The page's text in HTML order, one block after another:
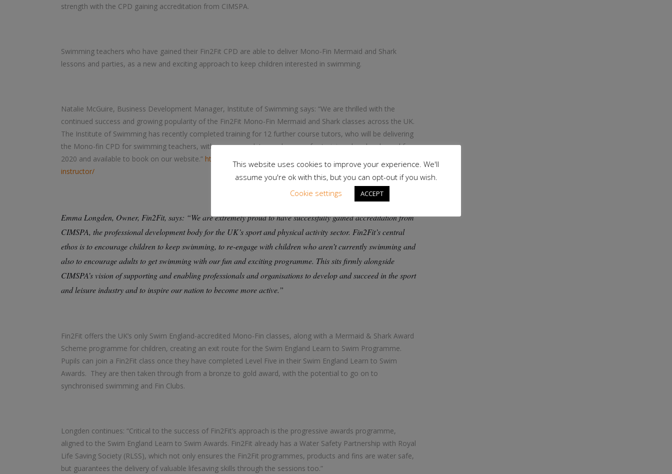
strength with the CPD gaining accreditation from CIMSPA.
Swimming teachers who have gained their Fin2Fit CPD are able to deliver Mono-Fin Mermaid and Shark
lessons and parties, as a new and exciting approach to keep children interested in swimming.
Natalie McGuire, Business Development Manager, Institute of Swimming says: “We are thrilled with the
continued success and growing popularity of the Fin2Fit Mono-Fin Mermaid and Shark classes across the UK.
The Institute of Swimming has recently completed training for 12 further course tutors, who will be delivering
the Mono-fin CPD for swimming teachers, with numerous dates and venues for training already released for
2020 and available to book on our website.” https://www.swimming.org/ios/course-information/fin2fit-
instructor/
Emma Longden, Owner, Fin2Fit, says: “We are extremely proud to have successfully gained accreditation from
CIMSPA, the professional development body for the UK’s sport and physical activity sector. Fin2Fit’s central
ethos is to encourage children to keep swimming, to re-engage with children who aren’t currently swimming and
also to encourage adults to get swimming with our fun and exciting programme. This sits firmly alongside
CIMSPA’s vision of supporting and enabling professionals and organisations to develop and succeed in the sport
and leisure industry and to inspire our nation to become more active.”
Fin2Fit offers the UK’s only Swim England-accredited Mono-Fin classes, along with a Mermaid & Shark Award
Scheme programme for children, creating an exit route for the Swim England Learn to Swim Programme.
Pupils can join a Fin2Fit class once they have completed Level Five in their Swim England Learn to Swim
Awards. They are then taken through from a bronze to gold award, with the potential to go on to
synchronised swimming and Fin Clubs.
Longden continues: “Critical to the success of Fin2Fit’s approach is the progressive awards programme,
aligned to the Swim England Learn to Swim Awards. Fin2Fit already has a Water Safety Partnership with Royal
Life Saving Society (RLSS), which not only ensures the Fin2Fit programmes, products and fins are water safe,
but guarantees the delivery of valuable lifesaving skills through the sessions too.”
This website uses cookies to improve your experience. We'll
assume you're ok with this, but you can opt-out if you wish.
Cookie settings
ACCEPT